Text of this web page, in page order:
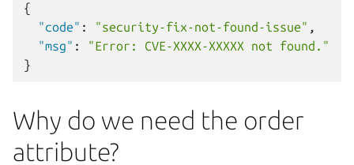
{
"code" : "security-fix-not-found-issue" ,
"msg" :
"Error: CVE-XXXX-XXXXX not found."
}
Why do we need the order
attribute?